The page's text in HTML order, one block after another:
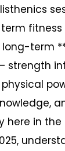
fitness
term
strength
here in the